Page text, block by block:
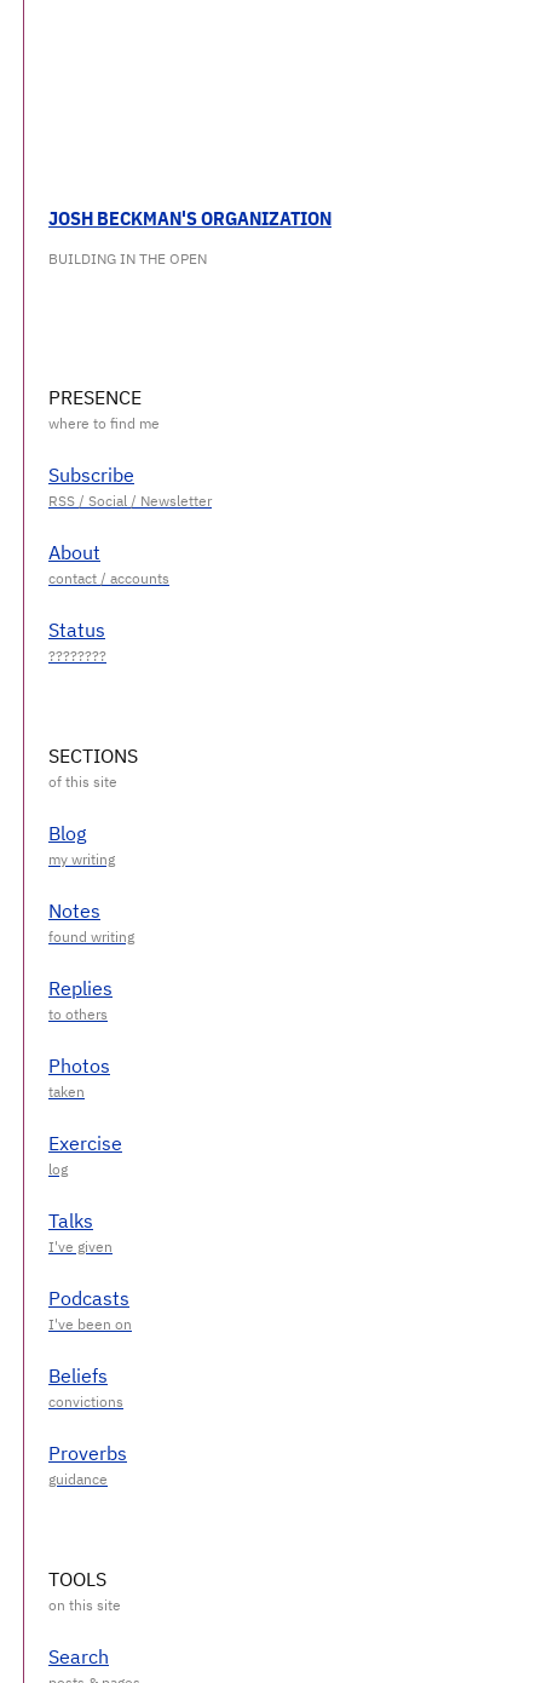
JOSH BECKMAN'S ORGANIZATION
BUILDING IN THE OPEN
PRESENCE
Subscribe
About
Status
SECTIONS
Blog
Notes
Replies
Photos
Exercise
Talks
Podcasts
Beliefs
Proverbs
TOOLS
Search